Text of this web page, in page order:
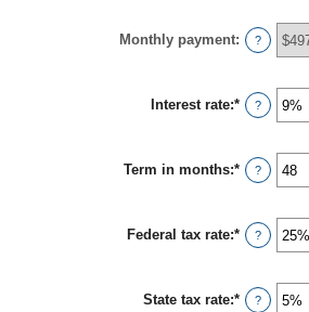
between
$100
and
Monthly payment: ?
Interest rate:* Enter
an
between
0%
and
?
Term in months:* Enter
an
between
1
and
?
Federal tax rate:* Enter
an
between
0%
?
State tax rate:* Enter
?